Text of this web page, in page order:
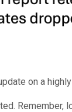
on a
Remember,